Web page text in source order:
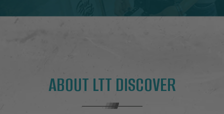
ABOUT LTT DISCOVER